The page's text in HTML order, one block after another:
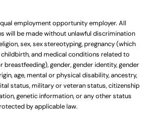
employment opportunity employer. All
will be made without unlawful discrimination
sex, sex stereotyping, pregnancy (which
childbirth, and medical conditions related to
breastfeeding), gender, gender identity, gender
age, mental or physical disability, ancestry,
status, military or veteran status, citizenship
genetic information, or any other status
by applicable law.